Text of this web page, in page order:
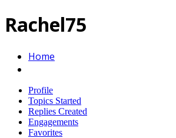
Rachel75
Home
Profile
Topics Started
Replies Created
Engagements
Favorites